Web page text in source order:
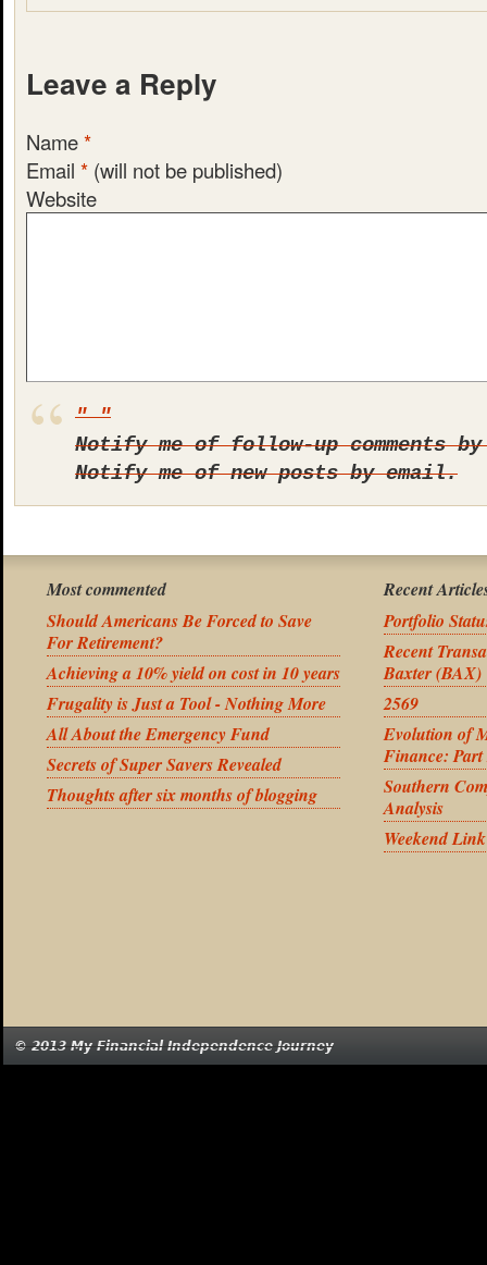
Leave a Reply
Name*
Email * (will not be published)
Website
Notify me of follow-up comments
Notify me of new posts by email.
Most commented
Should Americans Be Forced to Save
For Retirement?
Achieving a 10% yield on cost in 10 years
Frugality is Just a Tool - Nothing More
All About the Emergency Fund
Secrets of Super Savers Revealed
Thoughts after six months of blogging
Recent
Portfolio
Recent
Baxter (BAX)
2569
Evolution of
Finance: Part
Southern
Analysis
Weekend
© 2013 My Financial Independence Journey